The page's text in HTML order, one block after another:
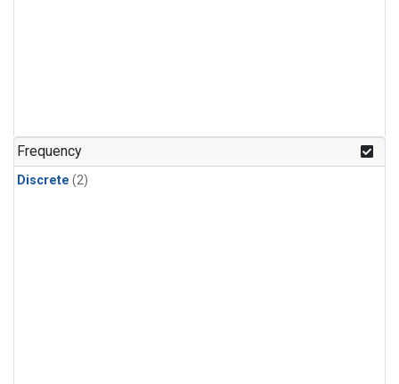
Frequency
Discrete (2)